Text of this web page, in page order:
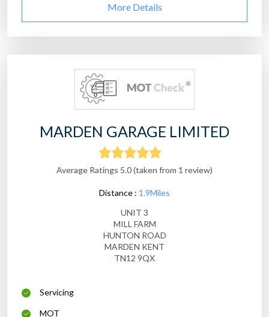
More Details
MARDEN GARAGE LIMITED
Average Ratings 5.0 (taken from 1 review)
Distance : 1.9Miles
UNIT 3
MILL FARM
HUNTON ROAD
MARDEN KENT
TN12 9QX
Servicing
MOT